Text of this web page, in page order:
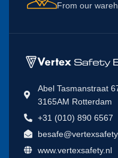
From our
Abel Tasmanstraat
3165AM Rotterdam
+31 (010) 890 6567
www.vertexsafety.nl